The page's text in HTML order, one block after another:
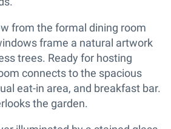
from the formal dining room
frame a natural artwork
trees. Ready for hosting
connects to the spacious
eat-in area, and breakfast bar.
the garden.